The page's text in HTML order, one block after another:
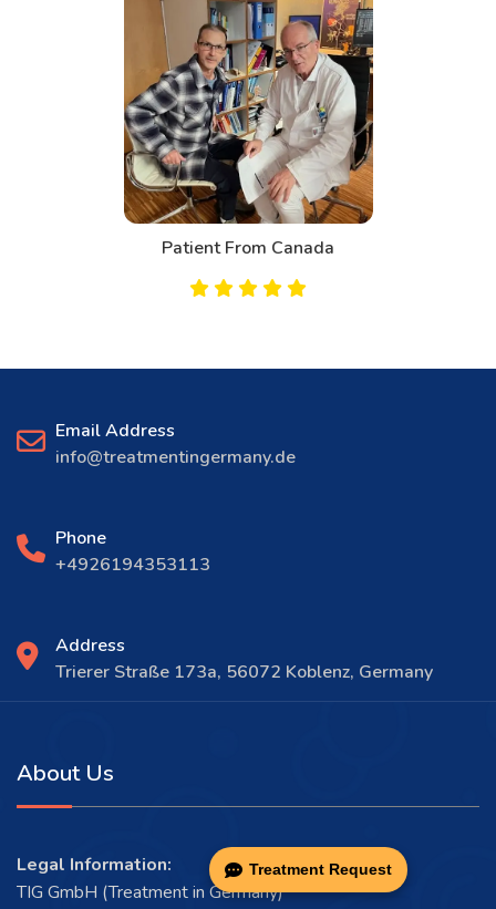
Treatment Request
Patient From Canada
Email Address
info@treatmentingermany.de
Phone
+4926194353113
Address
Trierer Straße 173a, 56072 Koblenz, Germany
About Us
Legal Information:
TIG GmbH (Treatment in Germany)